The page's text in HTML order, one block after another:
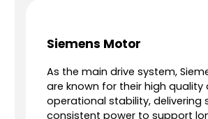
Siemens Motor
As the main drive system,
are known for their high quality
operational stability, delivering
consistent power to support